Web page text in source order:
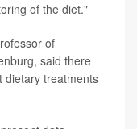
of the diet."
of
said there
dietary treatments